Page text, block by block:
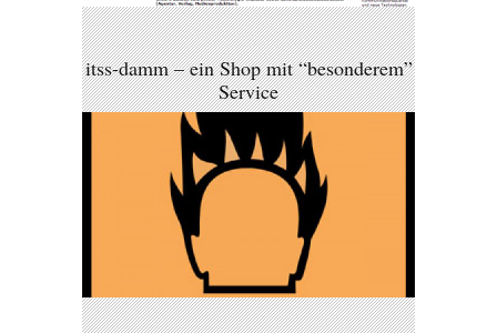
itss-damm – ein Shop mit “besonderem”
Service